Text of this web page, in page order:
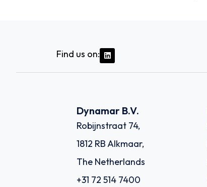
Find us on:
Dynamar B.V.
Robijnstraat 74,
1812 RB Alkmaar,
The Netherlands
+31 72 514 7400